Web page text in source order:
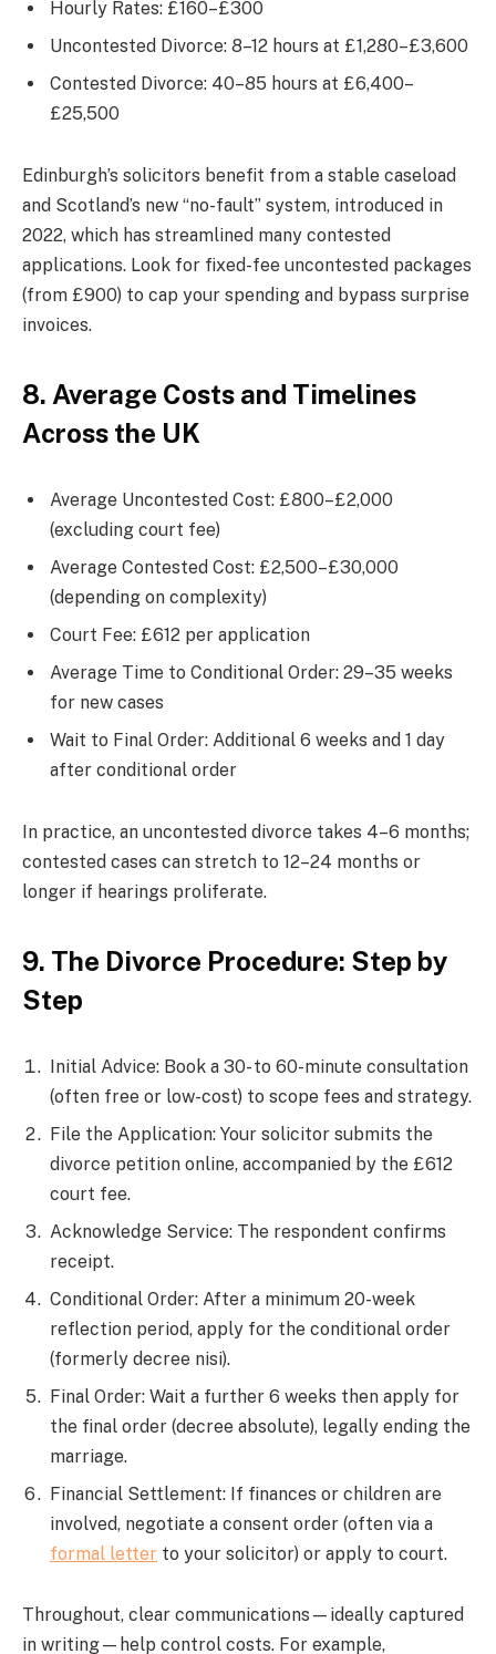
Hourly Rates: £160–£300
Uncontested Divorce: 8–12 hours at £1,280–£3,600
Contested Divorce: 40–85 hours at £6,400–
£25,500
Edinburgh’s solicitors benefit from a stable caseload
and Scotland’s new “no-fault” system, introduced in
2022, which has streamlined many contested
applications. Look for fixed-fee uncontested packages
(from £900) to cap your spending and bypass surprise
invoices.
8. Average Costs and Timelines
Across the UK
Average Uncontested Cost: £800–£2,000
(excluding court fee)
Average Contested Cost: £2,500–£30,000
(depending on complexity)
Court Fee: £612 per application
Average Time to Conditional Order: 29–35 weeks
for new cases
Wait to Final Order: Additional 6 weeks and 1 day
after conditional order
In practice, an uncontested divorce takes 4–6 months;
contested cases can stretch to 12–24 months or
longer if hearings proliferate.
9. The Divorce Procedure: Step by
Step
Initial Advice: Book a 30- to 60-minute consultation
(often free or low-cost) to scope fees and strategy.
File the Application: Your solicitor submits the
divorce petition online, accompanied by the £612
court fee.
Acknowledge Service: The respondent confirms
receipt.
Conditional Order: After a minimum 20-week
reflection period, apply for the conditional order
(formerly decree nisi).
Final Order: Wait a further 6 weeks then apply for
the final order (decree absolute), legally ending the
marriage.
Financial Settlement: If finances or children are
involved, negotiate a consent order (often via a
formal letter to your solicitor) or apply to court.
Throughout, clear communications—ideally captured
in writing—help control costs. For example,